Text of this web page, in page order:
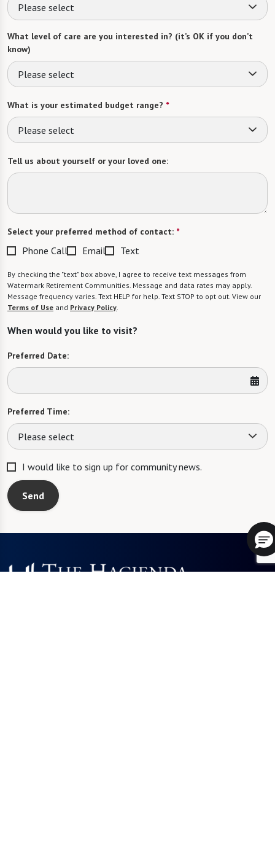
Please select
What level of care are you interested in? (it’s OK if you don’t
know)
Please select
What is your estimated budget range? *
Please select
Tell us about yourself or your loved one:
Select your preferred method of contact: *
Phone Call Email Text
By checking the "text" box above, I agree to receive text messages from
Watermark Retirement Communities. Message and data rates may apply.
Message frequency varies. Text HELP for help. Text STOP to opt out. View our
Terms of Use and Privacy Policy.
When would you like to visit?
Preferred Date:
Preferred Time:
Please select
I would like to sign up for community news.
Send